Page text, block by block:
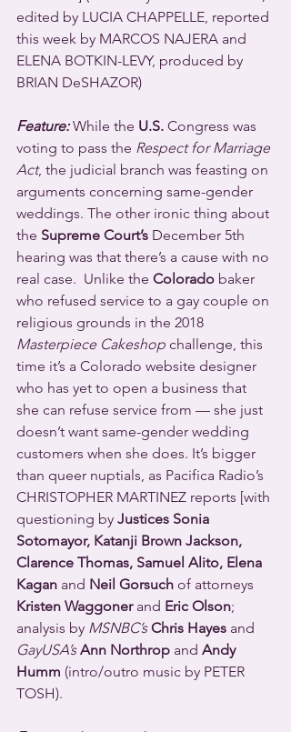
edited by LUCIA CHAPPELLE, reported
this week by MARCOS NAJERA and
ELENA BOTKIN-LEVY, produced by
BRIAN DeSHAZOR)
Feature: While the U.S. Congress was
voting to pass the Respect for Marriage
Act, the judicial branch was feasting on
arguments concerning same-gender
weddings. The other ironic thing about
the Supreme Court’s December 5th
hearing was that there’s a cause with no
real case.  Unlike the Colorado baker
who refused service to a gay couple on
religious grounds in the 2018
Masterpiece Cakeshop challenge, this
time it’s a Colorado website designer
who has yet to open a business that
she can refuse service from — she just
doesn’t want same-gender wedding
customers when she does. It’s bigger
than queer nuptials, as Pacifica Radio’s
CHRISTOPHER MARTINEZ reports [with
questioning by Justices Sonia
Sotomayor, Katanji Brown Jackson,
Clarence Thomas, Samuel Alito, Elena
Kagan and Neil Gorsuch of attorneys
Kristen Waggoner and Eric Olson;
analysis by MSNBC’s Chris Hayes and
GayUSA’s Ann Northrop and Andy
Humm (intro/outro music by PETER
TOSH).